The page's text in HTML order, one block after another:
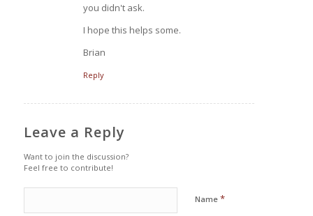
you didn't ask.
I hope this helps some.
Brian
Reply
Leave a Reply
Want to join the discussion?
Feel free to contribute!
Name *